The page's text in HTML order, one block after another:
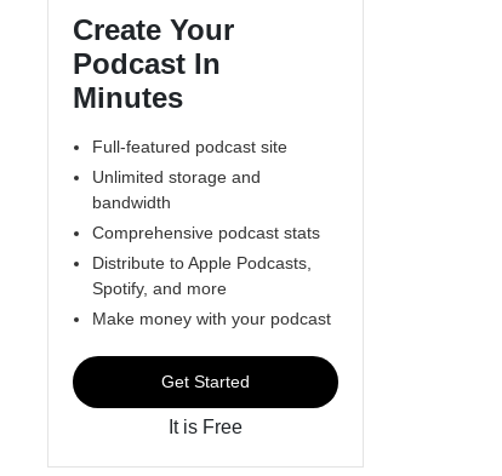
Create Your
Podcast In
Minutes
Full-featured podcast site
Unlimited storage and
bandwidth
Comprehensive podcast stats
Distribute to Apple Podcasts,
Spotify, and more
Make money with your podcast
Get Started
It is Free